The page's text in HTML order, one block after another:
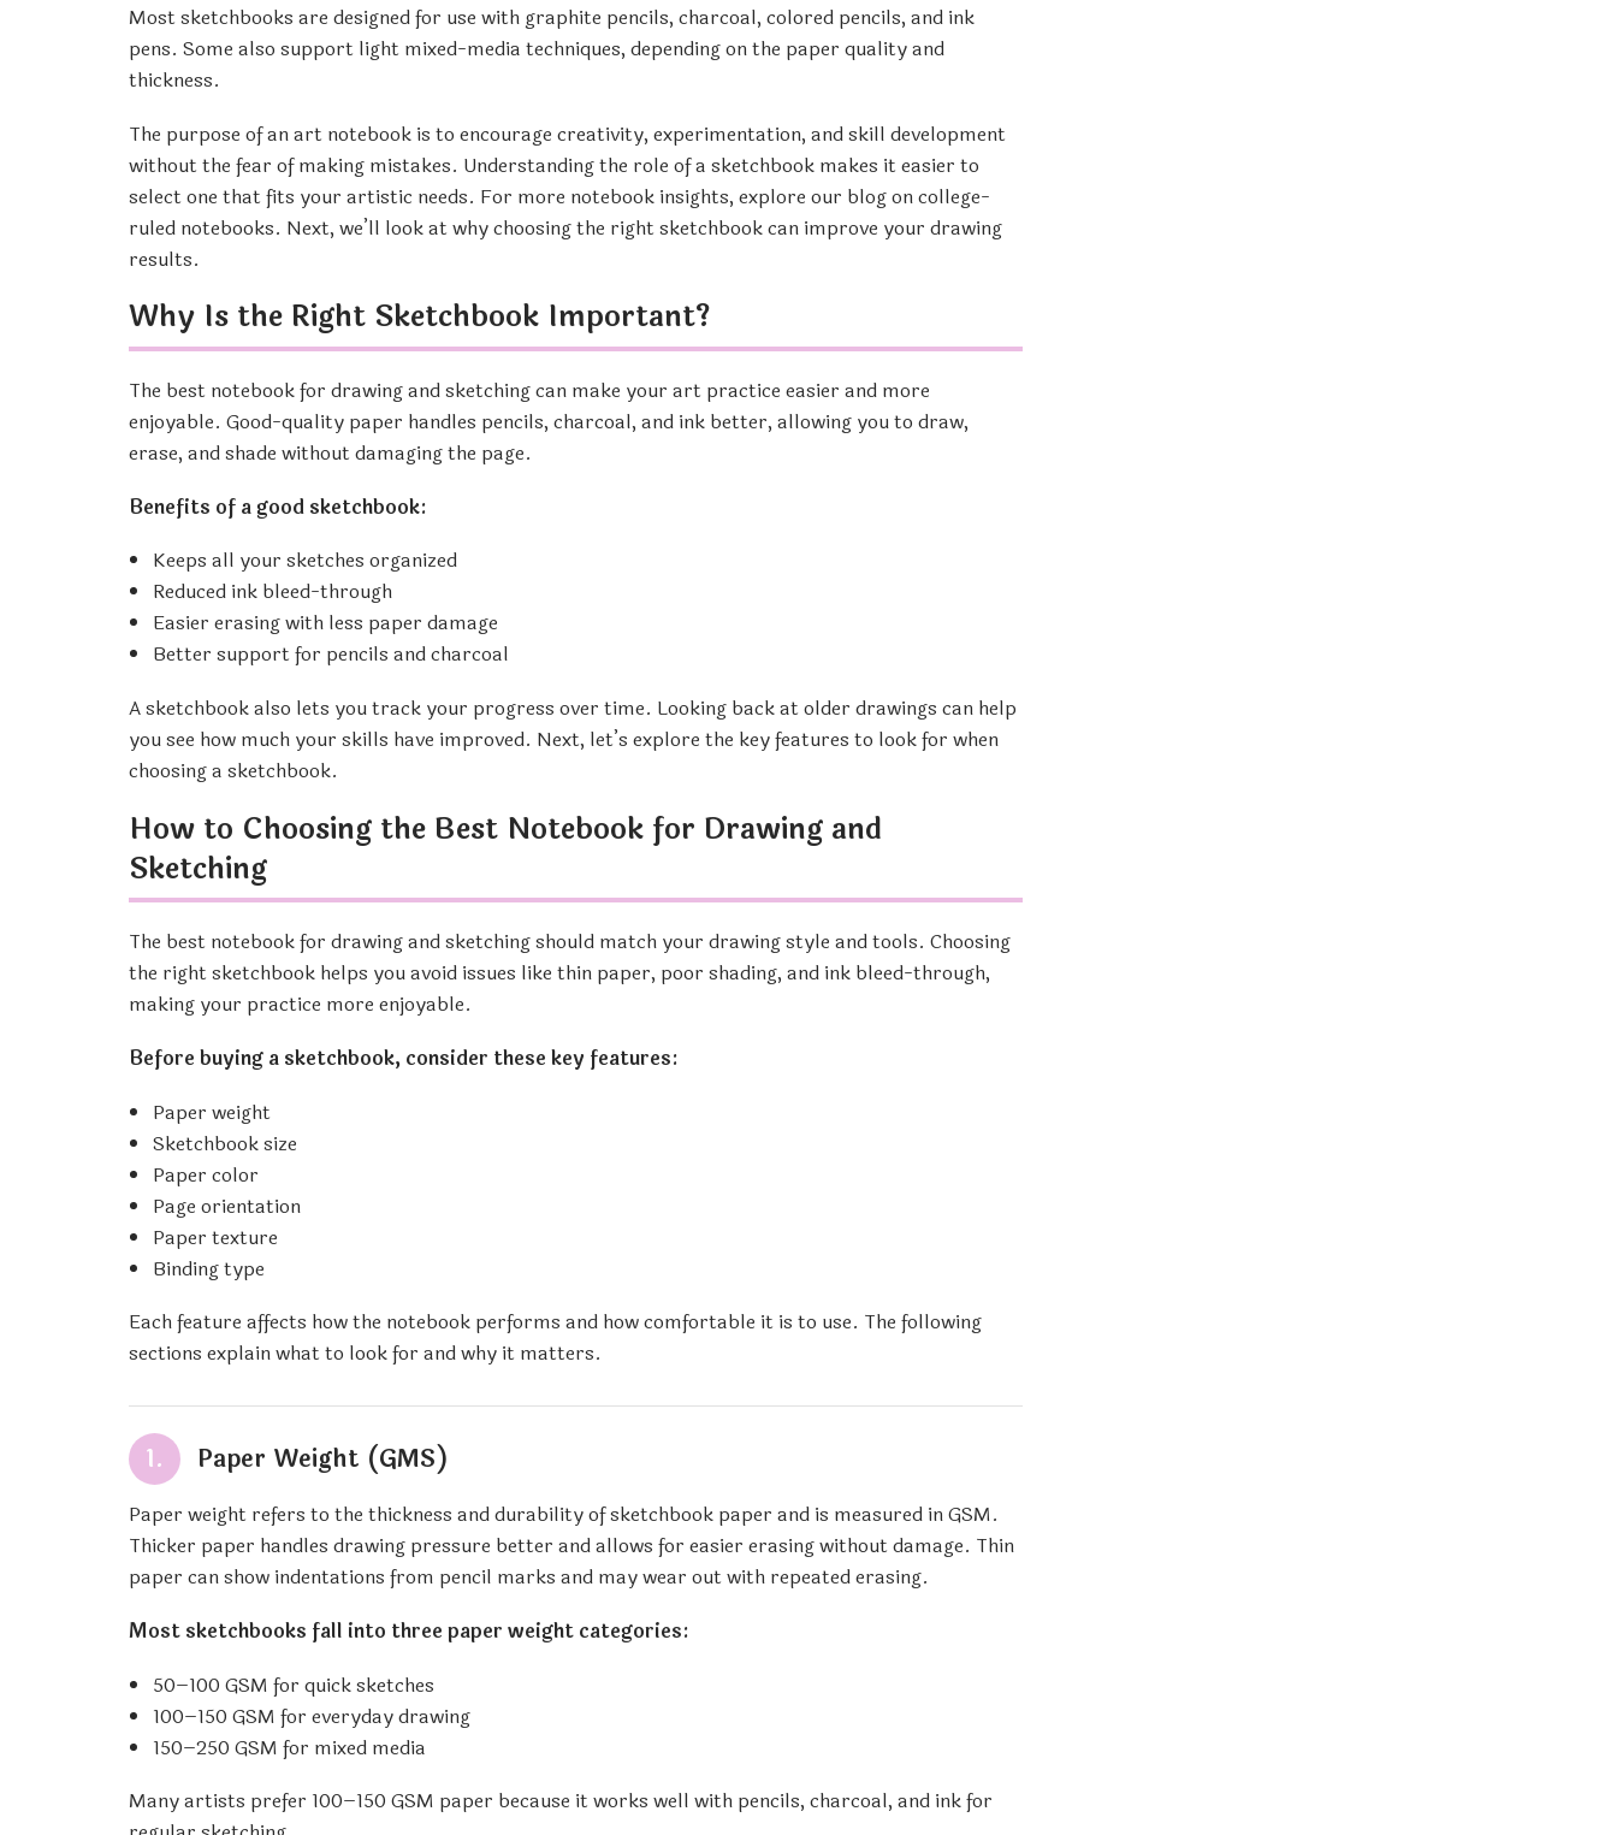
Most sketchbooks are designed for use with graphite pencils, charcoal, colored pencils, and ink
pens. Some also support light mixed-media techniques, depending on the paper quality and
thickness.
The purpose of an art notebook is to encourage creativity, experimentation, and skill development
without the fear of making mistakes. Understanding the role of a sketchbook makes it easier to
select one that fits your artistic needs. For more notebook insights, explore our blog on college-
ruled notebooks. Next, we’ll look at why choosing the right sketchbook can improve your drawing
results.
Why Is the Right Sketchbook Important?
The best notebook for drawing and sketching can make your art practice easier and more
enjoyable. Good-quality paper handles pencils, charcoal, and ink better, allowing you to draw,
erase, and shade without damaging the page.
Benefits of a good sketchbook:
Keeps all your sketches organized
Reduced ink bleed-through
Easier erasing with less paper damage
Better support for pencils and charcoal
A sketchbook also lets you track your progress over time. Looking back at older drawings can help
you see how much your skills have improved. Next, let’s explore the key features to look for when
choosing a sketchbook.
How to Choosing the Best Notebook for Drawing and
Sketching
The best notebook for drawing and sketching should match your drawing style and tools. Choosing
the right sketchbook helps you avoid issues like thin paper, poor shading, and ink bleed-through,
making your practice more enjoyable.
Before buying a sketchbook, consider these key features:
Paper weight
Sketchbook size
Paper color
Page orientation
Paper texture
Binding type
Each feature affects how the notebook performs and how comfortable it is to use. The following
sections explain what to look for and why it matters.
1. Paper Weight (GMS)
Paper weight refers to the thickness and durability of sketchbook paper and is measured in GSM.
Thicker paper handles drawing pressure better and allows for easier erasing without damage. Thin
paper can show indentations from pencil marks and may wear out with repeated erasing.
Most sketchbooks fall into three paper weight categories:
50–100 GSM for quick sketches
100–150 GSM for everyday drawing
150–250 GSM for mixed media
Many artists prefer 100–150 GSM paper because it works well with pencils, charcoal, and ink for